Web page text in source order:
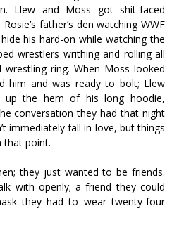
Llew and Moss got shit-faced
father’s den watching WWF
his hard-on while watching the
wrestlers writhing and rolling all
ring. When Moss looked
him and was ready to bolt; Llew
up the hem of his long hoodie,
conversation they had that night
immediately fall in love, but things
that point.
they just wanted to be friends.
with openly; a friend they could
they had to wear twenty-four